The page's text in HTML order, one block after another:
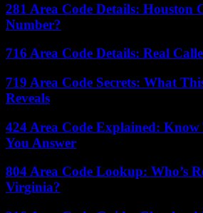
281 Area Code Details: Houston
Number?
716 Area Code Details: Real
719 Area Code Secrets: What
Reveals
424 Area Code Explained:
You Answer
804 Area Code Lookup: Who’s
Virginia?